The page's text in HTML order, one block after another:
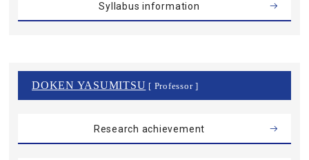
Syllabus information
DOKEN YASUMITSU [ Professor ]
Research achievement